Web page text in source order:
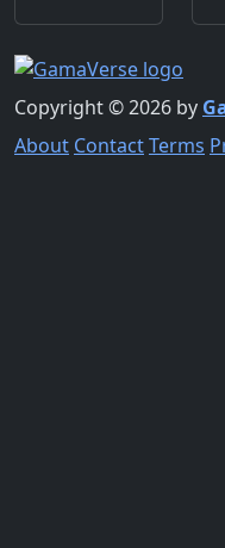
Copyright © 2026 by
About ContactTerms